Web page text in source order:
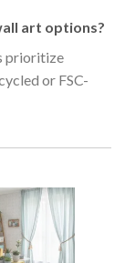
art options?
prioritize
or FSC-